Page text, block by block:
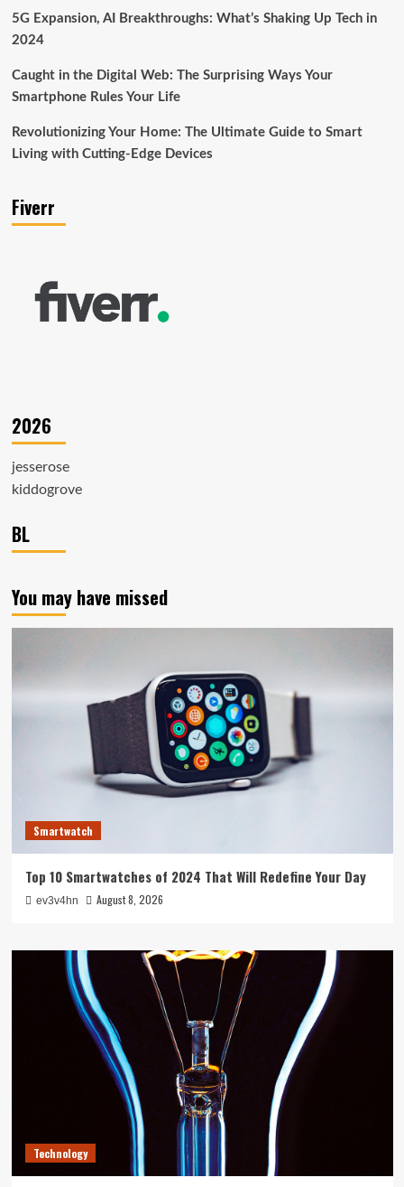
5G Expansion, AI Breakthroughs: What’s Shaking Up Tech in
2024
Caught in the Digital Web: The Surprising Ways Your
Smartphone Rules Your Life
Revolutionizing Your Home: The Ultimate Guide to Smart
Living with Cutting-Edge Devices
Fiverr
2026
jesserose
kiddogrove
BL
You may have missed
Smartwatch
Top 10 Smartwatches of 2024 That Will Redefine Your Day
ev3v4hn August 8, 2026
Technology